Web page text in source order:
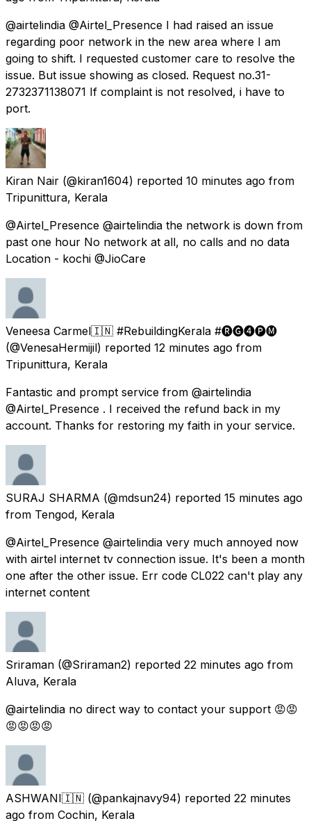
@airtelindia @Airtel_Presence I had raised an issue
regarding poor network in the new area where I am
going to shift. I requested customer care to resolve the
issue. But issue showing as closed. Request no.31-
2732371138071 If complaint is not resolved, i have to
port.
Kiran Nair (@kiran1604) reported 10 minutes ago from
Tripunittura, Kerala
@Airtel_Presence @airtelindia the network is down from
past one hour No network at all, no calls and no data
Location - kochi @JioCare
Veneesa Carmel🇮🇳 #RebuildingKerala #🅡🅖➍🅟🅜
(@VenesaHermijil) reported 12 minutes ago from
Tripunittura, Kerala
Fantastic and prompt service from @airtelindia
@Airtel_Presence . I received the refund back in my
account. Thanks for restoring my faith in your service.
SURAJ SHARMA (@mdsun24) reported 15 minutes ago
from Tengod, Kerala
@Airtel_Presence @airtelindia very much annoyed now
with airtel internet tv connection issue. It's been a month
one after the other issue. Err code CL022 can't play any
internet content
Sriraman (@Sriraman2) reported 22 minutes ago from
Aluva, Kerala
@airtelindia no direct way to contact your support 😡😡
😡😡😡😡
ASHWANI🇮🇳 (@pankajnavy94) reported 22 minutes
ago from Cochin, Kerala